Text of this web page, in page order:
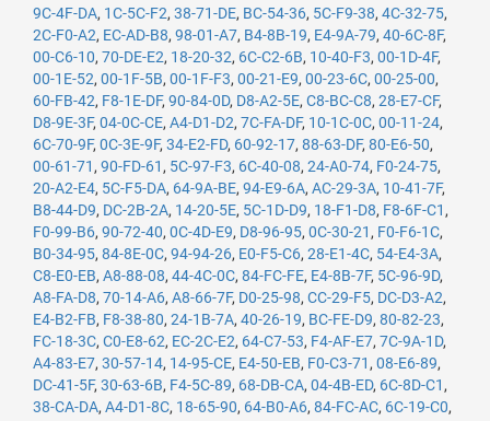
9C-4F-DA, 1C-5C-F2, 38-71-DE, BC-54-36, 5C-F9-38, 4C-32-75,
2C-F0-A2, EC-AD-B8, 98-01-A7, B4-8B-19, E4-9A-79, 40-6C-8F,
00-C6-10, 70-DE-E2, 18-20-32, 6C-C2-6B, 10-40-F3, 00-1D-4F,
00-1E-52, 00-1F-5B, 00-1F-F3, 00-21-E9, 00-23-6C, 00-25-00,
60-FB-42, F8-1E-DF, 90-84-0D, D8-A2-5E, C8-BC-C8, 28-E7-CF,
D8-9E-3F, 04-0C-CE, A4-D1-D2, 7C-FA-DF, 10-1C-0C, 00-11-24,
6C-70-9F, 0C-3E-9F, 34-E2-FD, 60-92-17, 88-63-DF, 80-E6-50,
00-61-71 , 90-FD-61 , 5C-97-F3, 6C-40-08, 24-A0-74, F0-24-75,
20-A2-E4, 5C-F5-DA, 64-9A-BE, 94-E9-6A, AC-29-3A, 10-41-7F,
B8-44-D9, DC-2B-2A, 14-20-5E, 5C-1D-D9, 18-F1-D8, F8-6F-C1 ,
F0-99-B6, 90-72-40, 0C-4D-E9, D8-96-95, 0C-30-21 , F0-F6-1C,
B0-34-95, 84-8E-0C, 94-94-26, E0-F5-C6, 28-E1-4C, 54-E4-3A,
C8-E0-EB, A8-88-08, 44-4C-0C, 84-FC-FE, E4-8B-7F, 5C-96-9D,
A8-FA-D8, 70-14-A6, A8-66-7F, D0-25-98, CC-29-F5, DC-D3-A2,
E4-B2-FB, F8-38-80, 24-1B-7A, 40-26-19, BC-FE-D9, 80-82-23,
FC-18-3C, C0-E8-62, EC-2C-E2, 64-C7-53, F4-AF-E7, 7C-9A-1D,
A4-83-E7, 30-57-14, 14-95-CE, E4-50-EB, F0-C3-71 , 08-E6-89,
DC-41-5F, 30-63-6B, F4-5C-89, 68-DB-CA, 04-4B-ED, 6C-8D-C1 ,
38-CA-DA, A4-D1-8C, 18-65-90, 64-B0-A6, 84-FC-AC, 6C-19-C0,